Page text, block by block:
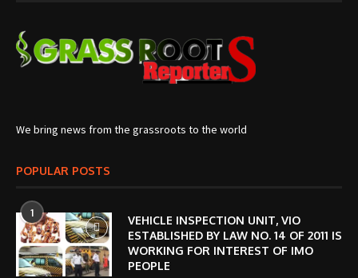
We bring news from the grassroots to the world
POPULAR POSTS
1
VEHICLE INSPECTION UNIT, VIO
ESTABLISHED BY LAW NO. 14 OF 2011 IS
WORKING FOR INTEREST OF IMO
PEOPLE